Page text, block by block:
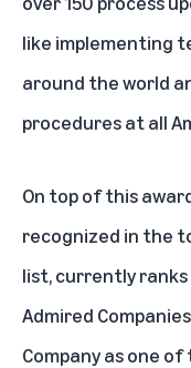
like implementing
around the world
procedures at all
On top of this
recognized in the
list, currently ranks
Admired
Company as one